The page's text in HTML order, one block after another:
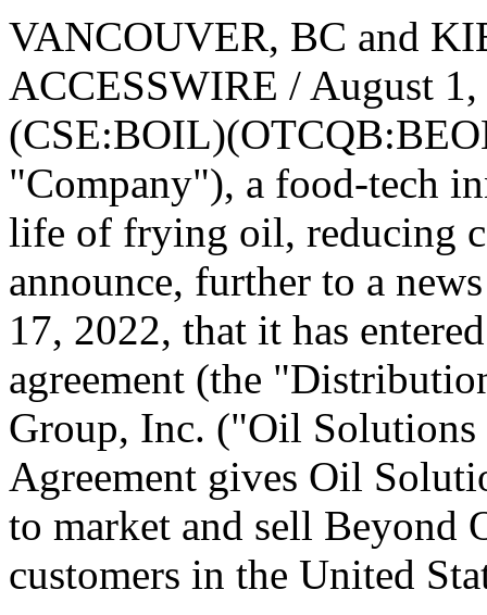
VANCOUVER, BC and
ACCESSWIRE / August
"Company"), a food-tech
life of frying oil, reducing
announce, further to a
17, 2022, that it has
agreement (the
Group, Inc. ("Oil
Agreement gives Oil
to market and sell Beyond
customers in the United